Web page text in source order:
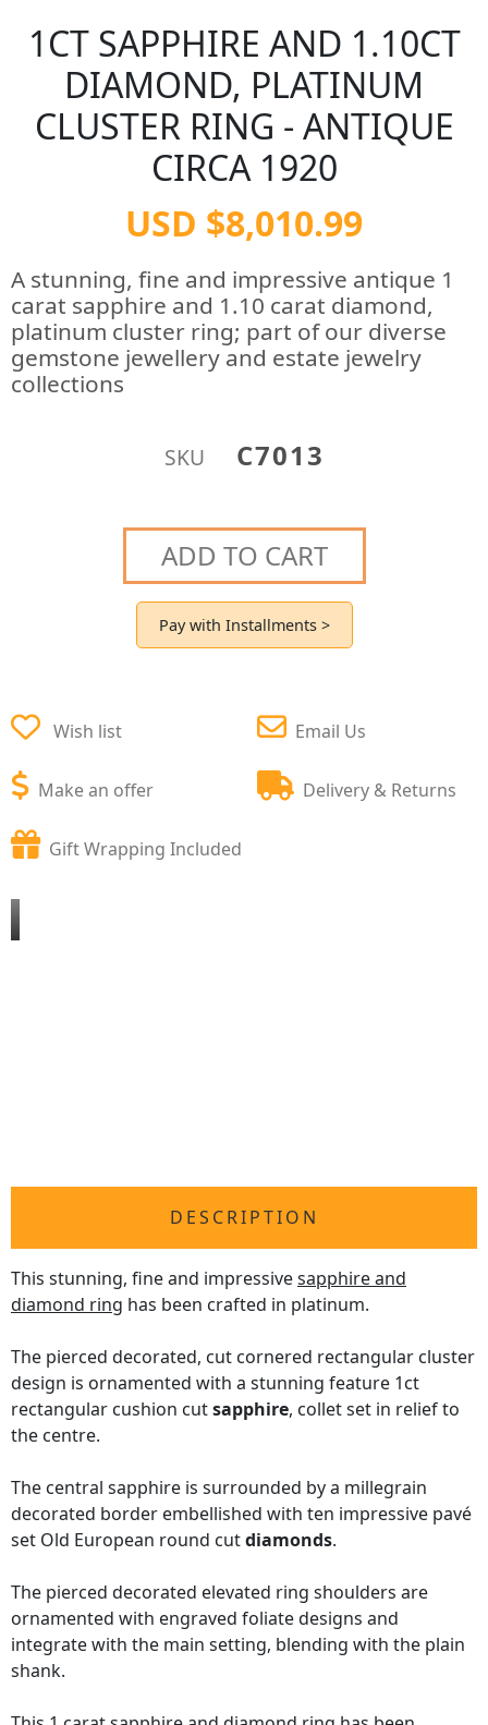
1CT SAPPHIRE AND 1.10CT
DIAMOND, PLATINUM
CLUSTER RING - ANTIQUE
CIRCA 1920
USD $8,010.99
A stunning, fine and impressive antique 1
carat sapphire and 1.10 carat diamond,
platinum cluster ring; part of our diverse
gemstone jewellery and estate jewelry
collections
SKU C7013
ADD TO CART
Pay with Installments >
Wish list
Make an offer
Email Us
Delivery & Returns
Gift Wrapping Included
DESCRIPTION
This stunning, fine and impressivesapphire and
diamond ring has been crafted in platinum.
The pierced decorated, cut cornered rectangular cluster
design is ornamented with a stunning feature 1ct
rectangular cushion cutsapphire, collet set in relief to
the centre.
The central sapphire is surrounded by a millegrain
decorated border embellished with ten impressive pavé
set Old European round cutdiamonds.
The pierced decorated elevated ring shoulders are
ornamented with engraved foliate designs and
integrate with the main setting, blending with the plain
shank.